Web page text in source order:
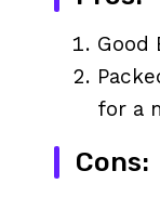
Good
for a
Cons: